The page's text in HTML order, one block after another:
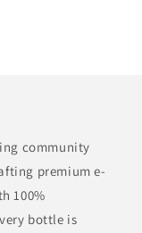
community
premium e-
100%
bottle is